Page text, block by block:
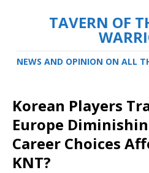
TAVERN OF
NEWS AND OPINION ON ALL
Korean Players
Europe
Career Choices
KNT?